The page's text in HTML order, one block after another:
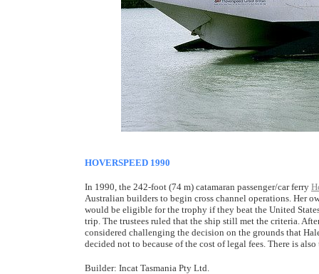
HOVERSPEED 1990
In 1990, the 242-foot (74 m) catamaran passenger/car ferry
Australian builders to begin cross channel operations. Her
would be eligible for the trophy if they beat the United
trip. The trustees ruled that the ship still met the criteria.
considered challenging the decision on the grounds that
decided not to because of the cost of legal fees. There is
Builder: Incat Tasmania Pty Ltd.